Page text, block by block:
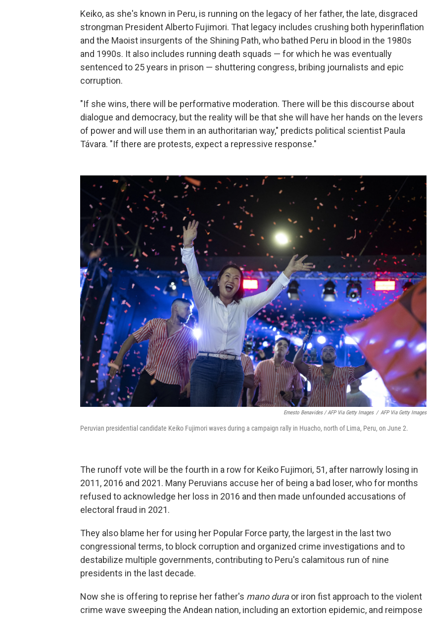
Keiko, as she's known in Peru, is running on the legacy of her father, the late, disgraced
strongman President Alberto Fujimori. That legacy includes crushing both hyperinflation
and the Maoist insurgents of the Shining Path, who bathed Peru in blood in the 1980s
and 1990s. It also includes running death squads — for which he was eventually
sentenced to 25 years in prison — shuttering congress, bribing journalists and epic
corruption.
"If she wins, there will be performative moderation. There will be this discourse about
dialogue and democracy, but the reality will be that she will have her hands on the levers
of power and will use them in an authoritarian way," predicts political scientist Paula
Távara. "If there are protests, expect a repressive response."
Ernesto Benavides / AFP Via Getty Images / AFP Via Getty Images
Peruvian presidential candidate Keiko Fujimori waves during a campaign rally in Huacho, north of Lima, Peru, on June 2.
The runoff vote will be the fourth in a row for Keiko Fujimori, 51, after narrowly losing in
2011, 2016 and 2021. Many Peruvians accuse her of being a bad loser, who for months
refused to acknowledge her loss in 2016 and then made unfounded accusations of
electoral fraud in 2021.
They also blame her for using her Popular Force party, the largest in the last two
congressional terms, to block corruption and organized crime investigations and to
destabilize multiple governments, contributing to Peru's calamitous run of nine
presidents in the last decade.
Now she is offering to reprise her father's mano duraor iron fist approach to the violent
crime wave sweeping the Andean nation, including an extortion epidemic, and reimpose